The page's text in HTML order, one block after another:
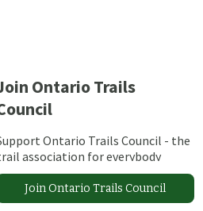
Ontario Trails
Ontario Trails Council - the
association for everybody
Join Ontario Trails Council